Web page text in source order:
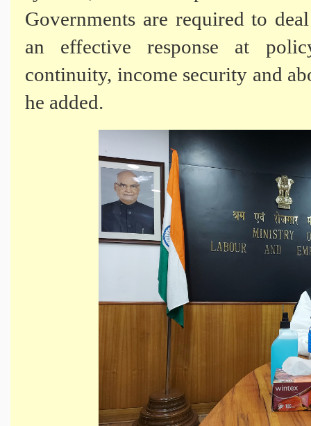
Governments are required to
an effective response at
continuity, income security and
he added.